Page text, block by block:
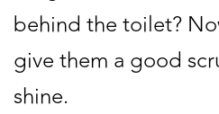
behind the toilet?
give them a good
shine.